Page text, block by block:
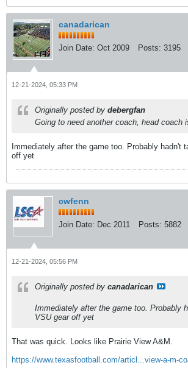
canadarican
Join Date: Oct 2009 Posts: 3195
12-21-2024, 05:33 PM
Originally posted by debergfan
Going to need another coach, head coach
Immediately after the game too. Probably hadn't
off yet
cwfenn
Join Date: Dec 2011 Posts: 5882
12-21-2024, 05:56 PM
Originally posted by canadarican
Immediately after the game too. Probably
VSU gear off yet
That was quick. Looks like Prairie View A&M.
https://www.texasfootball.com/articl...view-a-m-